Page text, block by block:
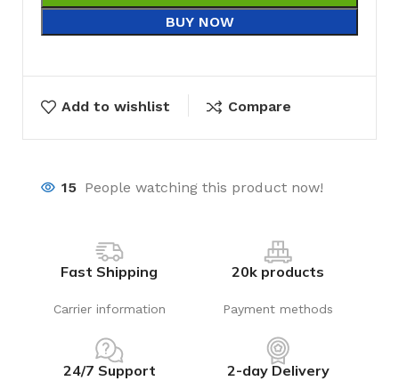
BUY NOW
Add to wishlist Compare
15 People watching this product now!
Fast Shipping
Carrier information
20k products
Payment methods
24/7 Support 2-day Delivery